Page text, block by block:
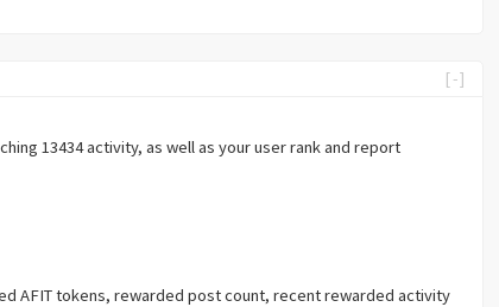
[-]
13434 activity, as well as your user rank and report
AFIT tokens, rewarded post count, recent rewarded activity